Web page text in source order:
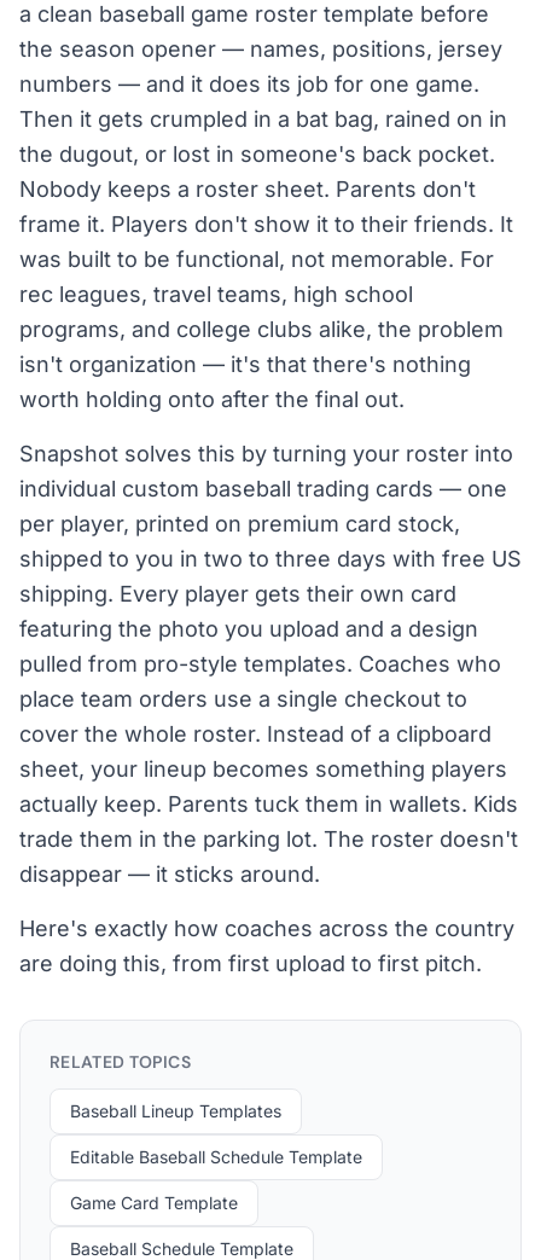
a clean baseball game roster template before
the season opener — names, positions, jersey
numbers — and it does its job for one game.
Then it gets crumpled in a bat bag, rained on in
the dugout, or lost in someone's back pocket.
Nobody keeps a roster sheet. Parents don't
frame it. Players don't show it to their friends. It
was built to be functional, not memorable. For
rec leagues, travel teams, high school
programs, and college clubs alike, the problem
isn't organization — it's that there's nothing
worth holding onto after the final out.
Snapshot solves this by turning your roster into
individual custom baseball trading cards — one
per player, printed on premium card stock,
shipped to you in two to three days with free US
shipping. Every player gets their own card
featuring the photo you upload and a design
pulled from pro-style templates. Coaches who
place team orders use a single checkout to
cover the whole roster. Instead of a clipboard
sheet, your lineup becomes something players
actually keep. Parents tuck them in wallets. Kids
trade them in the parking lot. The roster doesn't
disappear — it sticks around.
Here's exactly how coaches across the country
are doing this, from first upload to first pitch.
RELATED TOPICS
Baseball Lineup Templates
Editable Baseball Schedule Template
Game Card Template
Baseball Schedule Template